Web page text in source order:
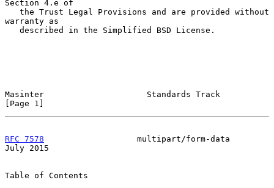
Section 4.e of
warranty as
Masinter                     Standards Track
[Page 1]
RFC 7578
                   multipart/form-data
July 2015
Table of Contents